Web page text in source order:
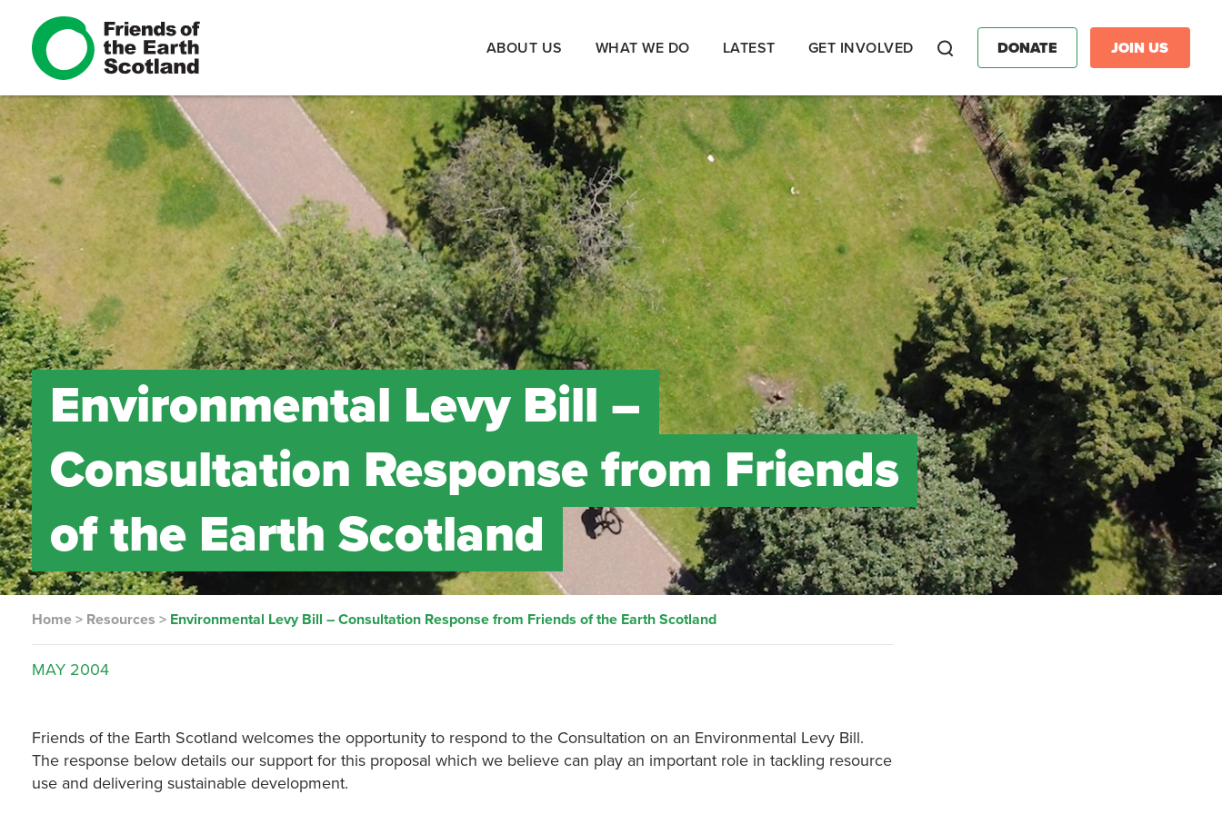
ABOUT US WHAT WE DO LATEST GET INVOLVED DONATE JOIN US
Environmental Levy Bill –
Consultation Response from Friends
of the Earth Scotland
Home > Resources > Environmental Levy Bill – Consultation Response from Friends of the Earth Scotland
MAY 2004
Friends of the Earth Scotland welcomes the opportunity to respond to the Consultation on an Environmental Levy Bill.
The response below details our support for this proposal which we believe can play an important role in tackling resource
use and delivering sustainable development.